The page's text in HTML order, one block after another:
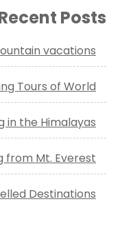
Posts
vacations
Tours of World
in the Himalayas
from Mt. Everest
Destinations